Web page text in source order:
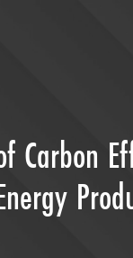
Carbon